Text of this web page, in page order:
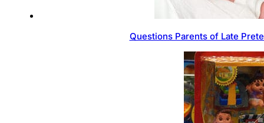
Questions Parents of Late